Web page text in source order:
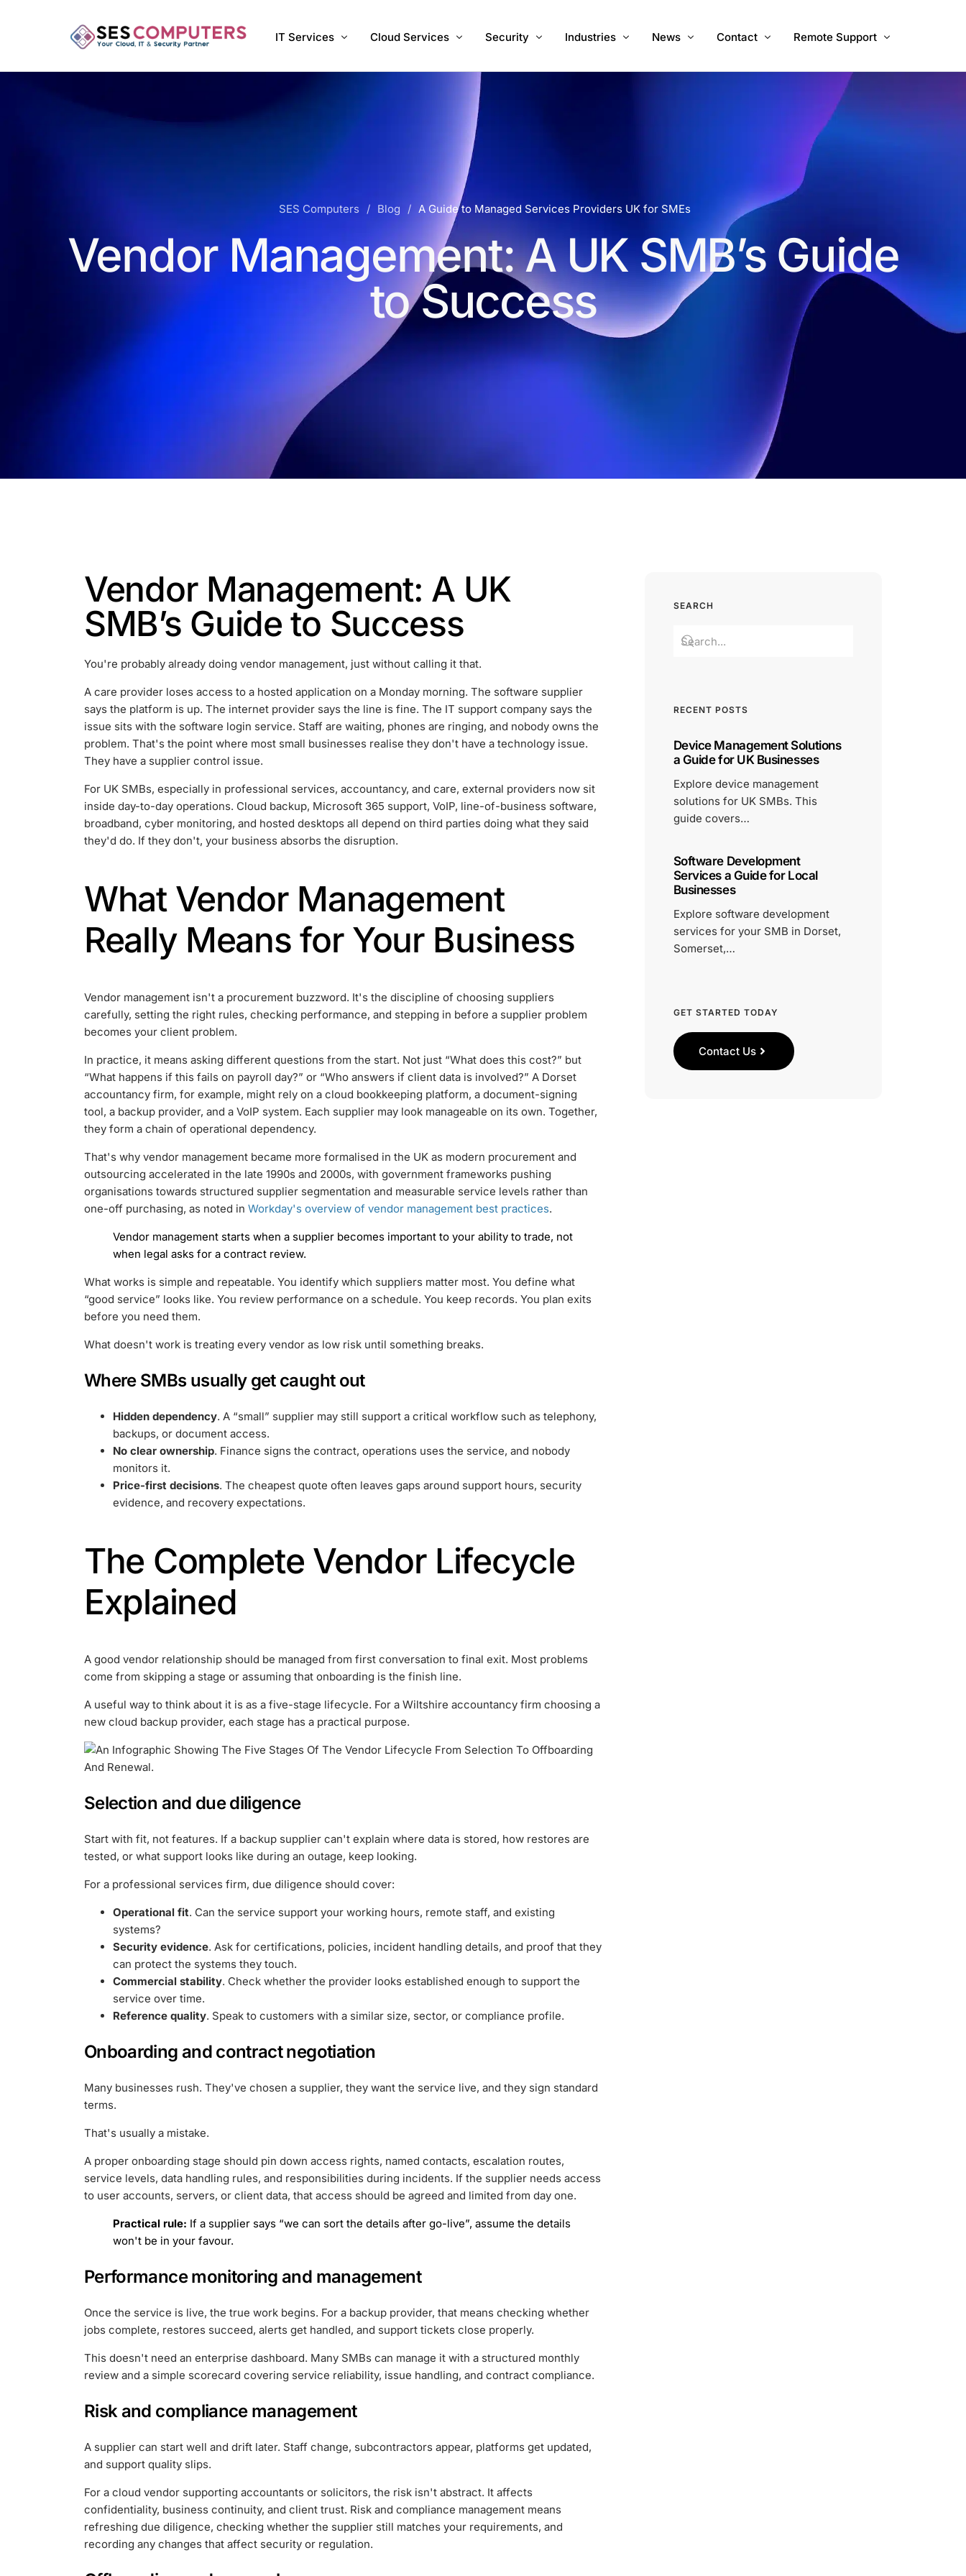
IT Services Cloud Services
Hosted 3CX PBX UK
RA InstaOffice
Security Industries News Contact Remote Support
Windows
Mac Intel
SES Computers Blog A Guide to Managed Services Providers UK for SMEs
Vendor Management: A UK SMB’s Guide
to Success
Vendor Management: A UK
SMB’s Guide to Success
You're probably already doing vendor management, just without calling it that.
A care provider loses access to a hosted application on a Monday morning. The software supplier
says the platform is up. The internet provider says the line is fine. The IT support company says the
issue sits with the software login service. Staff are waiting, phones are ringing, and nobody owns the
problem. That's the point where most small businesses realise they don't have a technology issue.
They have a supplier control issue.
For UK SMBs, especially in professional services, accountancy, and care, external providers now sit
inside day-to-day operations. Cloud backup, Microsoft 365 support, VoIP, line-of-business software,
broadband, cyber monitoring, and hosted desktops all depend on third parties doing what they said
they'd do. If they don't, your business absorbs the disruption.
What Vendor Management
Really Means for Your Business
Vendor management isn't a procurement buzzword. It's the discipline of choosing suppliers
carefully, setting the right rules, checking performance, and stepping in before a supplier problem
becomes your client problem.
In practice, it means asking different questions from the start. Not just “What does this cost?” but
“What happens if this fails on payroll day?” or “Who answers if client data is involved?” A Dorset
accountancy firm, for example, might rely on a cloud bookkeeping platform, a document-signing
tool, a backup provider, and a VoIP system. Each supplier may look manageable on its own. Together,
they form a chain of operational dependency.
That's why vendor management became more formalised in the UK as modern procurement and
outsourcing accelerated in the late 1990s and 2000s, with government frameworks pushing
organisations towards structured supplier segmentation and measurable service levels rather than
one-off purchasing, as noted in Workday's overview of vendor management best practices
Vendor management starts when a supplier becomes important to your ability to trade, not
when legal asks for a contract review.
What works is simple and repeatable. You identify which suppliers matter most. You define what
“good service” looks like. You review performance on a schedule. You keep records. You plan exits
before you need them.
What doesn't work is treating every vendor as low risk until something breaks.
Where SMBs usually get caught out
Hidden dependency . A “small” supplier may still support a critical workflow such as telephony,
backups, or document access.
No clear ownership . Finance signs the contract, operations uses the service, and nobody
monitors it.
Price-first decisions . The cheapest quote often leaves gaps around support hours, security
evidence, and recovery expectations.
The Complete Vendor Lifecycle
Explained
A good vendor relationship should be managed from first conversation to final exit. Most problems
come from skipping a stage or assuming that onboarding is the finish line.
A useful way to think about it is as a five-stage lifecycle. For a Wiltshire accountancy firm choosing a
new cloud backup provider, each stage has a practical purpose.
Selection and due diligence
Start with fit, not features. If a backup supplier can't explain where data is stored, how restores are
tested, or what support looks like during an outage, keep looking.
For a professional services firm, due diligence should cover:
Operational fit . Can the service support your working hours, remote staff, and existing
systems?
Security evidence . Ask for certifications, policies, incident handling details, and proof that they
can protect the systems they touch.
Commercial stability . Check whether the provider looks established enough to support the
service over time.
Reference quality . Speak to customers with a similar size, sector, or compliance profile.
Onboarding and contract negotiation
Many businesses rush. They've chosen a supplier, they want the service live, and they sign standard
terms.
That's usually a mistake.
A proper onboarding stage should pin down access rights, named contacts, escalation routes,
service levels, data handling rules, and responsibilities during incidents. If the supplier needs access
to user accounts, servers, or client data, that access should be agreed and limited from day one.
Practical rule: If a supplier says “we can sort the details after go-live”, assume the details
won't be in your favour.
Performance monitoring and management
Once the service is live, the true work begins. For a backup provider, that means checking whether
jobs complete, restores succeed, alerts get handled, and support tickets close properly.
This doesn't need an enterprise dashboard. Many SMBs can manage it with a structured monthly
review and a simple scorecard covering service reliability, issue handling, and contract compliance.
Risk and compliance management
A supplier can start well and drift later. Staff change, subcontractors appear, platforms get updated,
and support quality slips.
For a cloud vendor supporting accountants or solicitors, the risk isn't abstract. It affects
confidentiality, business continuity, and client trust. Risk and compliance management means
refreshing due diligence, checking whether the supplier still matches your requirements, and
recording any changes that affect security or regulation.
SEARCH
RECENT POSTS
Device Management Solutions
a Guide for UK Businesses
Explore device management
solutions for UK SMBs. This
guide covers…
Software Development
Services a Guide for Local
Businesses
Explore software development
services for your SMB in Dorset,
Somerset,…
GET STARTED TODAY
Contact Us